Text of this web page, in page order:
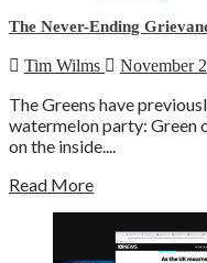
The Never-Ending
Tim Wilms November
The Greens have
watermelon party: Green
on the inside....
Read More